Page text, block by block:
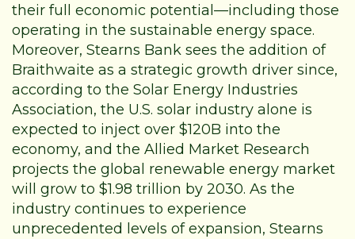
their full economic potential—including those
operating in the sustainable energy space.
Moreover, Stearns Bank sees the addition of
Braithwaite as a strategic growth driver since,
according to the Solar Energy Industries
Association, the U.S. solar industry alone is
expected to inject over $120B into the
economy, and the Allied Market Research
projects the global renewable energy market
will grow to $1.98 trillion by 2030. As the
industry continues to experience
unprecedented levels of expansion, Stearns